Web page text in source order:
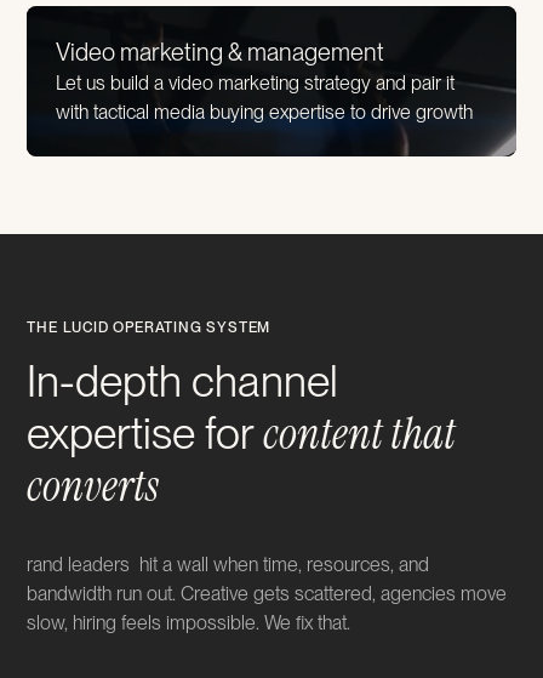
Video marketing & management
Let us build a video marketing strategy and pair it
with tactical media buying expertise to drive growth
THE LUCID OPERATING SYSTEM
In-depth channel
expertise forcontent that
converts
rand leaders hit a wall when time, resources, and
bandwidth run out. Creative gets scattered, agencies move
slow, hiring feels impossible. We fix that.